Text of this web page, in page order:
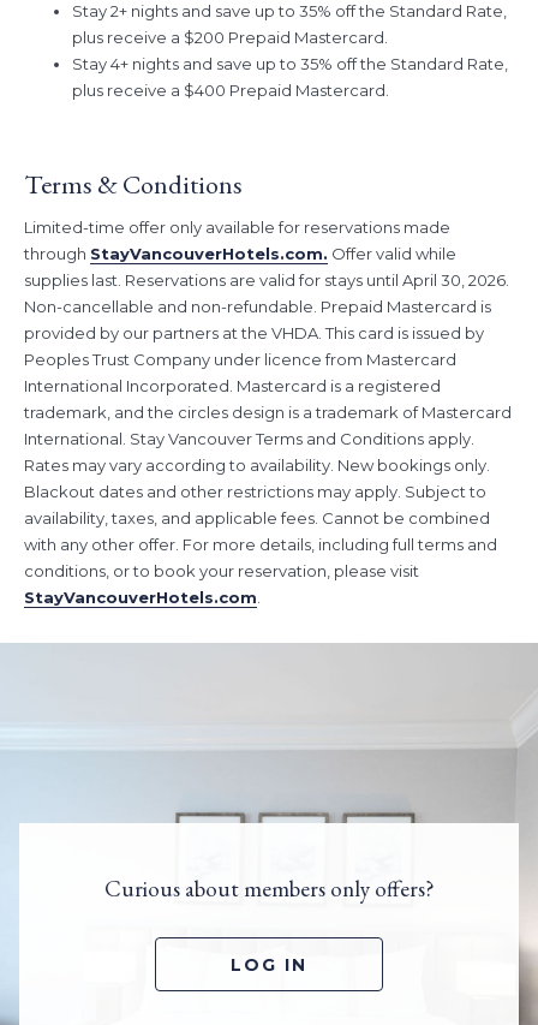
receive a $200 Prepaid Mastercard.
Stay 4+ nights and save up to 35% off the Standard Rate, plus
receive a $400 Prepaid Mastercard.
Don’t wait to book Vancouver’s favourite hotel deal, as this offer is
Stay 2+ nights and save up to 35% off the Standard Rate,
plus receive a $200 Prepaid Mastercard.
Stay 4+ nights and save up to 35% off the Standard Rate,
plus receive a $400 Prepaid Mastercard.
Terms & Conditions
Limited-time offer only available for reservations made
through StayVancouverHotels.com. Offer valid while
supplies last. Reservations are valid for stays until April 30, 2026.
Non-cancellable and non-refundable. Prepaid Mastercard is
provided by our partners at the VHDA. This card is issued by
Peoples Trust Company under licence from Mastercard
International Incorporated. Mastercard is a registered
trademark, and the circles design is a trademark of Mastercard
International. Stay Vancouver Terms and Conditions apply.
Rates may vary according to availability. New bookings only.
Blackout dates and other restrictions may apply. Subject to
availability, taxes, and applicable fees. Cannot be combined
with any other offer. For more details, including full terms and
conditions, or to book your reservation, please visit
StayVancouverHotels.com
Curious about members only offers?
LOG IN